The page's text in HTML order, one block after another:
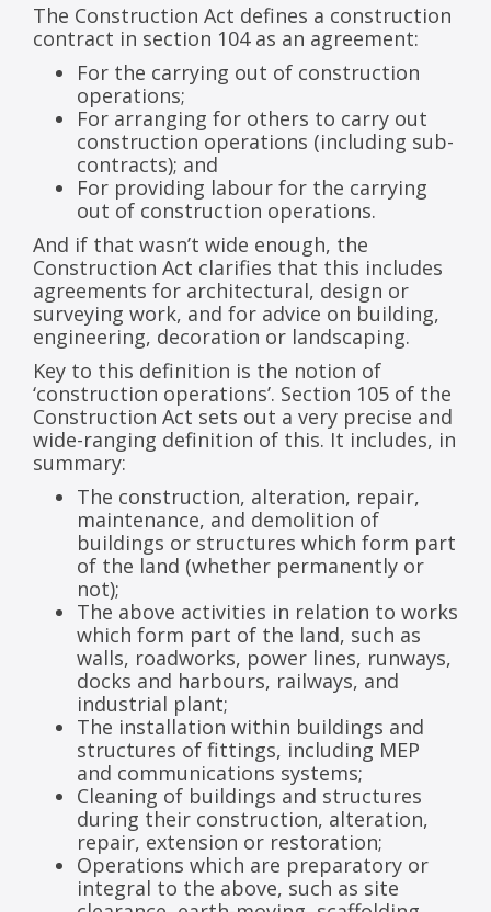
The Construction Act defines a construction
contract in section 104 as an agreement:
For the carrying out of construction
operations;
For arranging for others to carry out
construction operations (including sub-
contracts); and
For providing labour for the carrying
out of construction operations.
And if that wasn’t wide enough, the
Construction Act clarifies that this includes
agreements for architectural, design or
surveying work, and for advice on building,
engineering, decoration or landscaping.
Key to this definition is the notion of
‘construction operations’. Section 105 of the
Construction Act sets out a very precise and
wide-ranging definition of this. It includes, in
summary:
The construction, alteration, repair,
maintenance, and demolition of
buildings or structures which form part
of the land (whether permanently or
not);
The above activities in relation to works
which form part of the land, such as
walls, roadworks, power lines, runways,
docks and harbours, railways, and
industrial plant;
The installation within buildings and
structures of fittings, including MEP
and communications systems;
Cleaning of buildings and structures
during their construction, alteration,
repair, extension or restoration;
Operations which are preparatory or
integral to the above, such as site